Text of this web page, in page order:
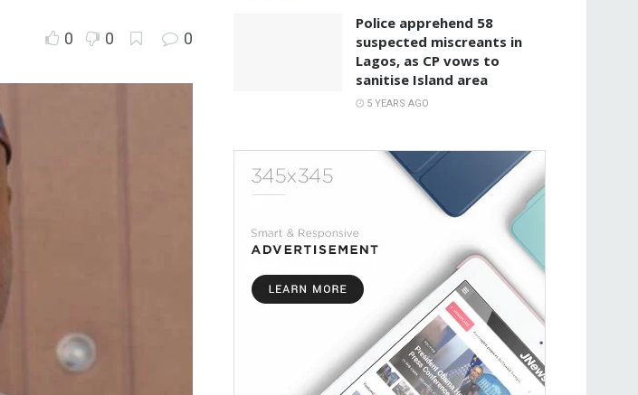
0 0 0
Police apprehend 58
suspected miscreants in
Lagos, as CP vows to
sanitise Island area
5 YEARS AGO